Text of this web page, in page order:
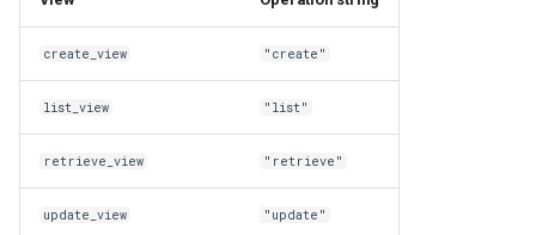
create_view "create"
list_view "list"
retrieve_view "retrieve"
update_view "update"